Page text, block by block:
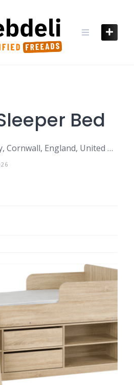
Bed
TR7 2SX, Newquay, Cornwall, England, United Kingdom